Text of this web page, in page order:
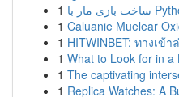
1
1 Caluanie Muelear
1 HITWINBET: ทางเข้
1 What to Look for in a
1 The captivating
1 Replica Watches: A